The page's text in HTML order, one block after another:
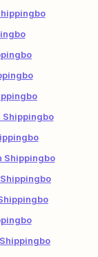
Shippingbo
Shippingbo